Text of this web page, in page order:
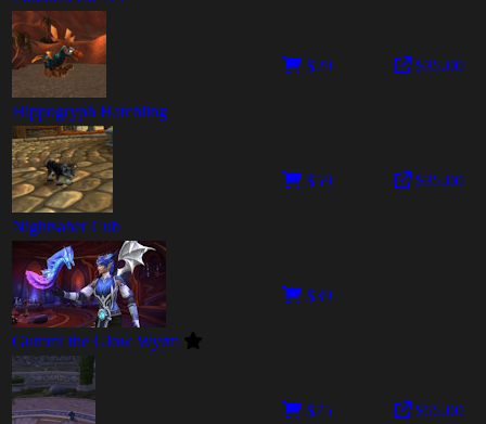
Hippogryph Hatchling
$29 $35.00
Nightsaber Cub
$59 $35.00
Gummi the Glow Wyrm
$39
$75 $55.00